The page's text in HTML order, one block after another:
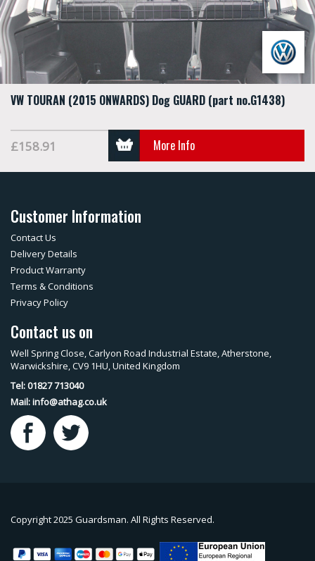
VW TOURAN (2015 ONWARDS) Dog GUARD (part no.G1438)
£158.91 More Info
Customer Information
Contact Us
Delivery Details
Product Warranty
Terms & Conditions
Privacy Policy
Contact us on
Well Spring Close, Carlyon Road Industrial Estate, Atherstone,
Warwickshire, CV9 1HU, United Kingdom
Tel: 01827 713040
Mail:info@athag.co.uk
Copyright 2025 Guardsman. All Rights Reserved.